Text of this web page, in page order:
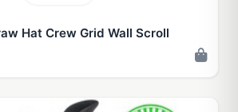
Hat Crew Grid Wall Scroll